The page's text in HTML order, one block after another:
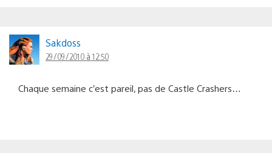
Sakdoss
29/09/2010 à 12:50
Chaque semaine c’est pareil, pas de Castle Crashers…